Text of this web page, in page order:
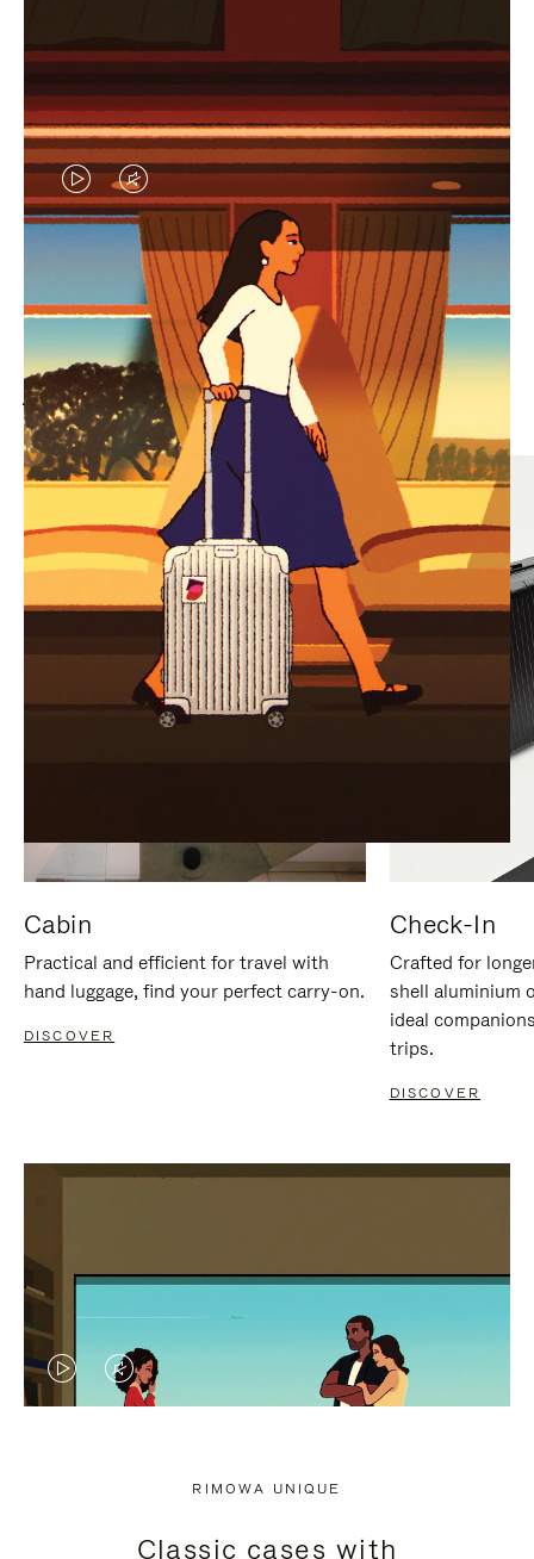
VIDEO
IS
PLAYED,
PLEASE
PRESS
TO
PAUSE
IT
VIDEO
IS
MUTED,
PLEASE
PRESS
TO
UNMUTE
IT
MOST SEARCHED
Find the best size for your
journey
Cabin
Practical and efficient for travel with
hand luggage, find your perfect carry-on.
DISCOVER
Check-In
Crafted for
shell aluminium
ideal
trips.
DISCOVER
VIDEOVIDEO
RIMOWA UNIQUE
Classic cases with